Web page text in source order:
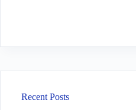
Recent Posts